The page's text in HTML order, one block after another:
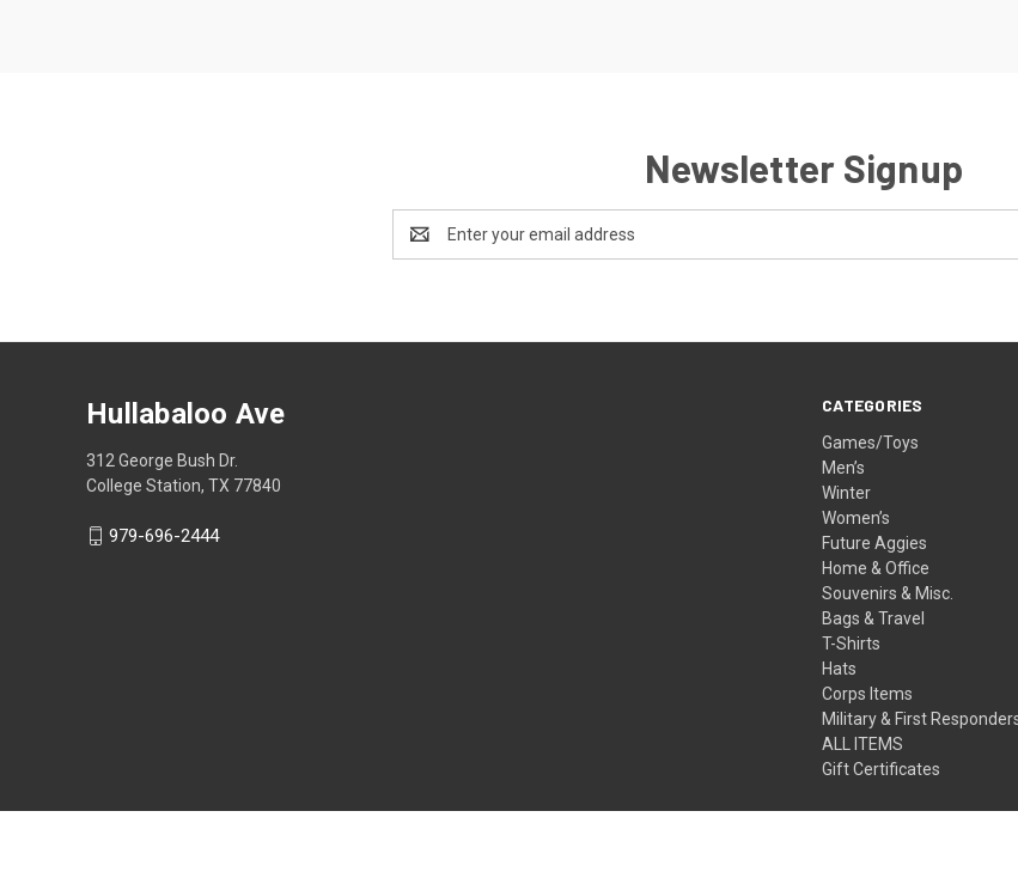
Newsletter Signup
Address
CATEGORIES
Games/Toys
Men’s
Winter
Women’s
Future Aggies
Home & Office
Souvenirs & Misc.
Bags & Travel
T-Shirts
Hats
Corps Items
Military & First
ALL ITEMS
Gift Certificates
Hullabaloo Ave
312 George Bush Dr.
College Station, TX 77840
979-696-2444